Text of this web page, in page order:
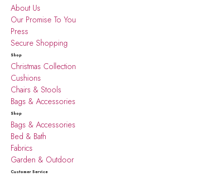
About Us
Our Promise To You
Press
Secure Shopping
Shop
Christmas Collection
Cushions
Chairs & Stools
Bags & Accessories
Shop
Bags & Accessories
Bed & Bath
Fabrics
Garden & Outdoor
Customer Service